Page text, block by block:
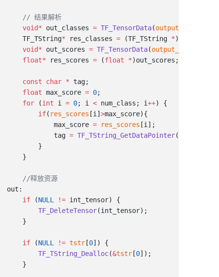
    void
* out_classes = TF_TensorData(output_values
    TF_TString
* res_classes = (TF_TString *
    void
* out_scores = TF_TensorData(output_values
    float
* res_scores = (float *
    const
char *
    float
max_score = 0
    for
(int i = 0; i < num_class; i++
        if
( res_scores [i] >
            max_score
= res_scores
            tag
= TF_TString_GetDataPointer(
    if
(NULL !=
        TF_DeleteTensor
    if
(NULL != tstr [0
        TF_TString_Dealloc
(&tstr [0